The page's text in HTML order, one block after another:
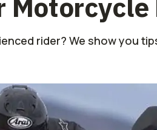
Motorcycle
rider? We show you